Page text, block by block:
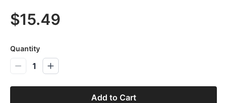
$15.49
Quantity
1
Add to Cart